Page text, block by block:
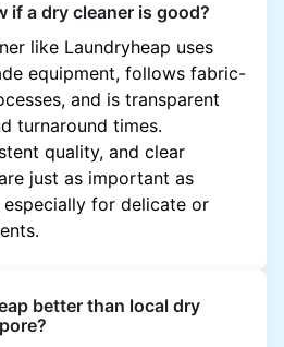
if a dry cleaner is good?
like Laundryheap uses
equipment, follows fabric-
and is transparent
turnaround times.
quality, and clear
just as important as
especially for delicate or
better than local dry